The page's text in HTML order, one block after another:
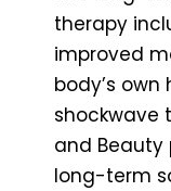
therapy
improved
body’s
shockwave
and Beauty
long-term